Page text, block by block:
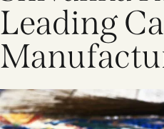
Leading